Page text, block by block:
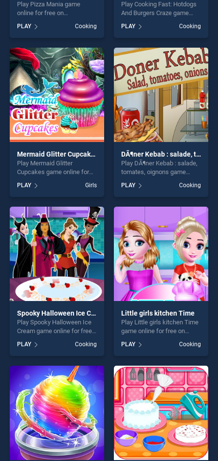
Play Pizza Mania game
online for free on
stands out as one of our top
skill games, offering endless
entertainment, is perfect for
players seeking fun and
challenge....
PLAY Cooking
Play Cooking Fast: Hotdogs
And Burgers Craze game
BradGames. Cooking Fast:
Hotdogs And Burgers Craze
stands out as one of our top
skill games, offering endless
entertainment, is perfect for
players seeking fun and
challenge....
PLAY Cooking
Mermaid Glitter Cupcakes
Play Mermaid Glitter
Cupcakes game online for
Mermaid Glitter Cupcakes
stands out as one of our top
skill games, offering endless
entertainment, is perfect for
players seeking fun and
challenge....
PLAY Girls
DÃ¶ner Kebab : salade, tomates, oignons
Play DÃ¶ner Kebab : salade,
tomates, oignons game
BradGames. DÃ¶ner Kebab :
salade, tomates, oignons
stands out as one of our top
skill games, offering endless
entertainment, is perfect for
players seeking fun and
challenge....
PLAY Cooking
Spooky Halloween Ice Cream
Play Spooky Halloween Ice
Cream game online for free
Halloween Ice Cream stands
out as one of our top skill
games, offering endless
entertainment, is perfect for
players seeking fun and
challenge....
PLAY Cooking
Little girls kitchen Time
Play Little girls kitchen Time
game online for free on
kitchen Time stands out as
one of our top skill games,
offering endless
entertainment, is perfect for
players seeking fun and
challenge....
PLAY Cooking